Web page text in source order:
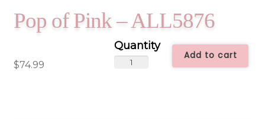
Pop of Pink – ALL5876
$74.99
Pop
Add to cart